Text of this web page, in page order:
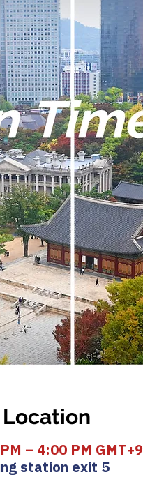
– 4:00 PM GMT+9
station exit 5